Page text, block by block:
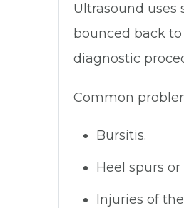
Ultrasound uses
bounced back
diagnostic
Common
Bursitis.
Heel spurs
Injuries of